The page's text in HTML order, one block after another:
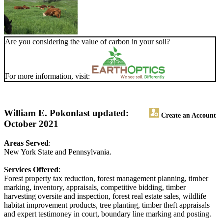
Are you considering the value of carbon in your soil?
For more information, visit:
William E. Pokon Create an Account
last updated:
October 2021
Areas Served:
New York State and Pennsylvania.
Services Offered:
Forest property tax reduction, forest management planning, timber
marking, inventory, appraisals, competitive bidding, timber
harvesting oversite and inspection, forest real estate sales, wildlife
habitat improvement products, tree planting, timber theft appraisals
and expert testimoney in court, boundary line marking and posting.